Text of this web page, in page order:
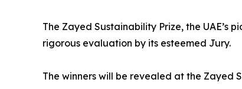
The Zayed Sustainability Prize, the UAE’s
rigorous evaluation by its esteemed Jury.
The winners will be revealed at the Zayed